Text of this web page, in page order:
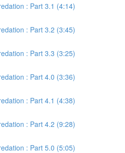
: Part 3.1 (4:14)
: Part 3.2 (3:45)
: Part 3.3 (3:25)
: Part 4.0 (3:36)
: Part 4.1 (4:38)
: Part 4.2 (9:28)
: Part 5.0 (5:05)